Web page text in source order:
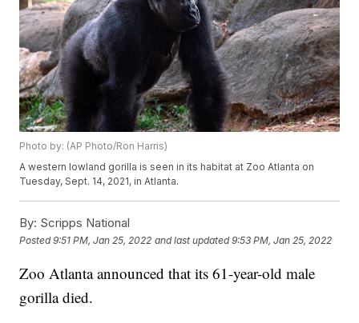
Photo by: (AP Photo/Ron Harris)
A western lowland gorilla is seen in its habitat at Zoo Atlanta on
Tuesday, Sept. 14, 2021, in Atlanta.
By: Scripps National
Posted9:51 PM, Jan 25, 2022 and last updated 9:53 PM, Jan 25, 2022
Zoo Atlanta announced that its 61-year-old male
gorilla died.